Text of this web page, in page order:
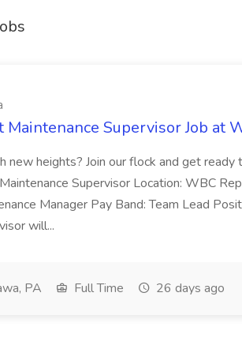
Maintenance Supervisor Job at
new heights? Join our flock and get
Supervisor Location: WBC
Manager Pay Band: Team Lead
will...
PA Full Time 26 days ago